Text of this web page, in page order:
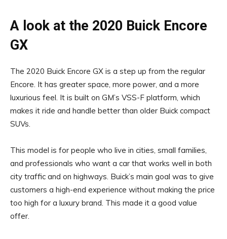
A look at the 2020 Buick Encore
GX
The 2020 Buick Encore GX is a step up from the regular
Encore. It has greater space, more power, and a more
luxurious feel. It is built on GM’s VSS-F platform, which
makes it ride and handle better than older Buick compact
SUVs.
This model is for people who live in cities, small families,
and professionals who want a car that works well in both
city traffic and on highways. Buick’s main goal was to give
customers a high-end experience without making the price
too high for a luxury brand. This made it a good value
offer.